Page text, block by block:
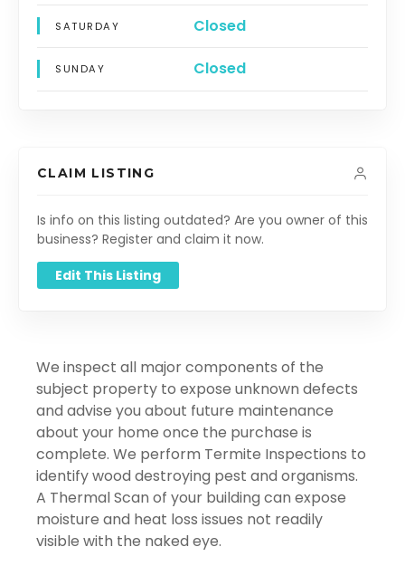
SATURDAY Closed
SUNDAY Closed
CLAIM LISTING
Is info on this listing outdated? Are you owner of this
business? Register and claim it now.
Edit This Listing
We inspect all major components of the
subject property to expose unknown defects
and advise you about future maintenance
about your home once the purchase is
complete. We perform Termite Inspections to
identify wood destroying pest and organisms.
A Thermal Scan of your building can expose
moisture and heat loss issues not readily
visible with the naked eye.